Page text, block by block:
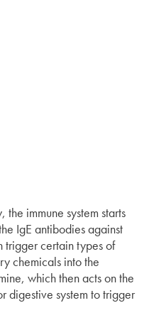
immune system starts
IgE antibodies against
trigger certain types of
chemicals into the
which then acts on the
digestive system to trigger